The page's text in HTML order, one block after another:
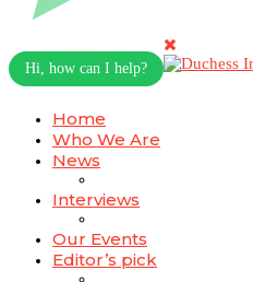
Hi, how can I help?
Home
Who We Are
News
Interviews
Our Events
Editor’s pick